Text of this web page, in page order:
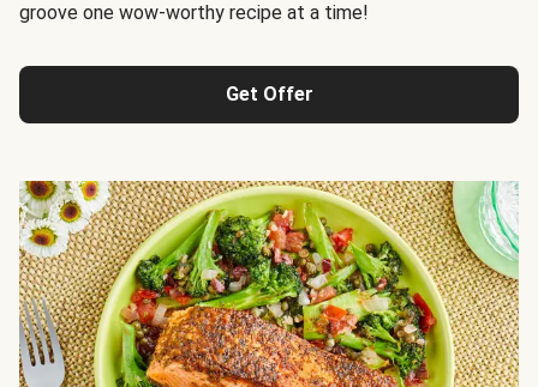
groove one wow-worthy recipe at a time!
Get Offer